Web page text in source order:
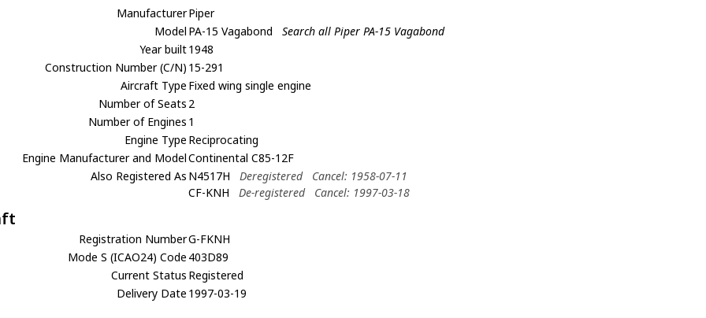
ManufacturerPiper
Model PA-15 Vagabond
Search all Piper PA-15 Vagabond
Year built1948
Construction Number (C/N) 15-291
Aircraft Type Fixed wing single engine
Number of Seats 2
Number of Engines 1
Engine Type Reciprocating
Engine Manufacturer and ModelContinental C85-12F
Also Registered As N4517H Deregistered
Cancel: 1958-07-11
CF-KNH
De-registered Cancel: 1997-03-18
Registration NumberG-FKNH
Mode S (ICAO24) Code 403D89
Current Status Registered
Delivery Date 1997-03-19